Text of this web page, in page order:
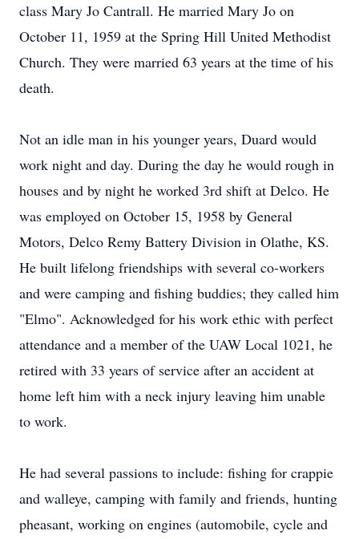
class Mary Jo Cantrall. He married Mary Jo on
October 11, 1959 at the Spring Hill United Methodist
Church. They were married 63 years at the time of his
death.
Not an idle man in his younger years, Duard would
work night and day. During the day he would rough in
houses and by night he worked 3rd shift at Delco. He
was employed on October 15, 1958 by General
Motors, Delco Remy Battery Division in Olathe, KS.
He built lifelong friendships with several co-workers
and were camping and fishing buddies; they called him
"Elmo". Acknowledged for his work ethic with perfect
attendance and a member of the UAW Local 1021, he
retired with 33 years of service after an accident at
home left him with a neck injury leaving him unable
to work.
He had several passions to include: fishing for crappie
and walleye, camping with family and friends, hunting
pheasant, working on engines (automobile, cycle and